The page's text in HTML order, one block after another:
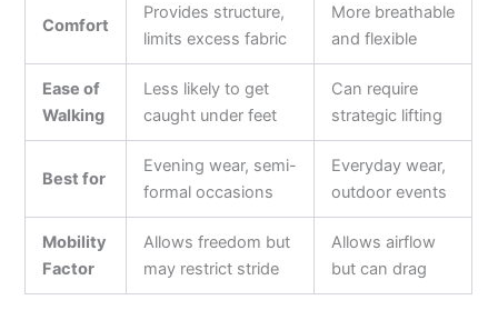
Comfort
Provides structure,
limits excess fabric
More breathable
and flexible
Ease of
Walking
Less likely to get
caught under feet
Can require
strategic lifting
Best for
Evening wear, semi-
formal occasions
Everyday wear,
outdoor events
Mobility
Factor
Allows freedom but
may restrict stride
Allows airflow
but can drag